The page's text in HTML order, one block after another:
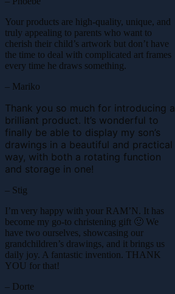
Your products are high-quality, unique, and
truly appealing to parents who want to
cherish their child’s artwork but don’t have
the time to deal with complicated art frames
every time he draws something.
– Mariko
Thank you so much for introducing a
brilliant product. It’s wonderful to
finally be able to display my son’s
drawings in a beautiful and practical
way, with both a rotating function
and storage in one!
– Stig
I’m very happy with your RAM’N. It has
become my go-to christening gift 🙂 We
have two ourselves, showcasing our
grandchildren’s drawings, and it brings us
daily joy. A fantastic invention. THANK
YOU for that!
– Dorte